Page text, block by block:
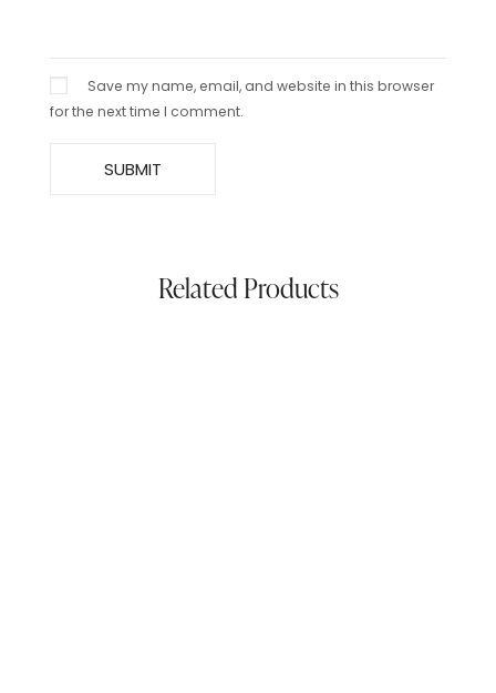
Save my name, email, and website in this browser
for the next time I comment.
Related Products